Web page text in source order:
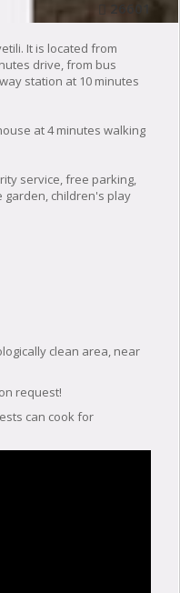
26601
It is located from
drive, from bus
station at 10 minutes
at 4 minutes walking
service, free parking,
garden, children's play
clean area, near
request!
can cook for